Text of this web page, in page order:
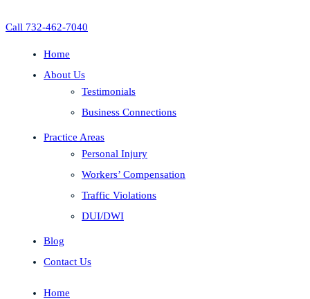
Call 732-462-7040
Home
About Us
Testimonials
Business Connections
Practice Areas
Personal Injury
Workers’ Compensation
Traffic Violations
DUI/DWI
Blog
Contact Us
Home